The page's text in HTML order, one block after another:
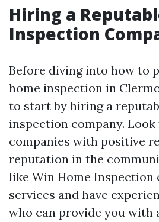
Hiring a
Inspection
Before diving into how to
home inspection in
to start by hiring a
inspection company.
companies with positive
reputation in the
like Win Home
services and have
who can provide you with